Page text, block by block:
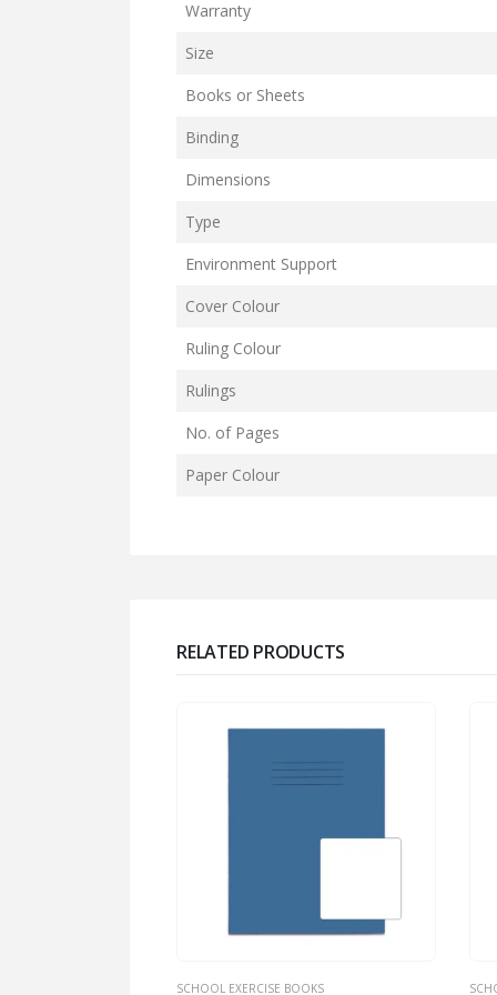
Warranty
Size
Books or Sheets
Binding
Dimensions
Type
Environment Support
Cover Colour
Ruling Colour
Rulings
No. of Pages
Paper Colour
RELATED PRODUCTS
SCHOOL EXERCISE BOOKS